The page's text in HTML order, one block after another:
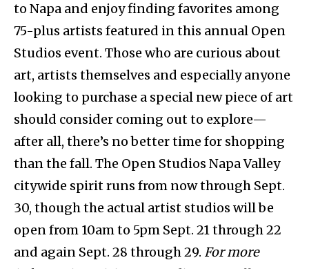
to Napa and enjoy finding favorites among
75-plus artists featured in this annual Open
Studios event. Those who are curious about
art, artists themselves and especially anyone
looking to purchase a special new piece of art
should consider coming out to explore—
after all, there’s no better time for shopping
than the fall. The Open Studios Napa Valley
citywide spirit runs from now through Sept.
30, though the actual artist studios will be
open from 10am to 5pm Sept. 21 through 22
and again Sept. 28 through 29. For more